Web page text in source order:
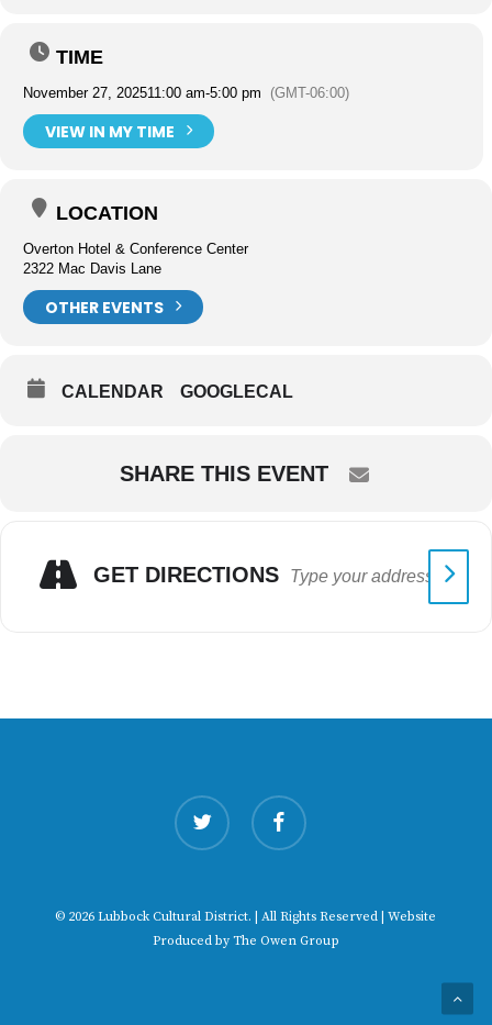
TIME
November 27, 202511:00 am-5:00 pm (GMT-06:00)
VIEW IN MY TIME
LOCATION
Overton Hotel & Conference Center
2322 Mac Davis Lane
OTHER EVENTS
CALENDAR GOOGLECAL
SHARE THIS EVENT
GET DIRECTIONS
twitter facebook
© 2026 Lubbock Cultural District. | All Rights Reserved | Website
Produced by The Owen Group